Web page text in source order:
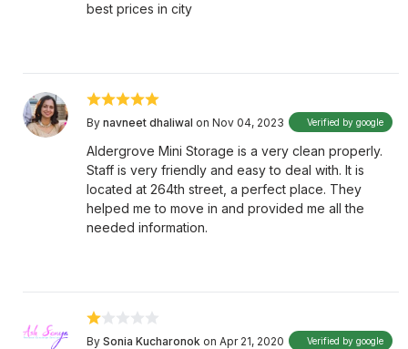
best prices in city
By navneet dhaliwal on Nov 04, 2023 Verified by google
Aldergrove Mini Storage is a very clean properly.
Staff is very friendly and easy to deal with. It is
located at 264th street, a perfect place. They
helped me to move in and provided me all the
needed information.
By Sonia Kucharonok on Apr 21, 2020 Verified by google